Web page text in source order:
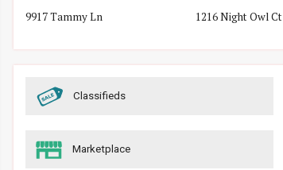
9917 Tammy Ln 1216 Night Owl Ct
Classifieds
Marketplace